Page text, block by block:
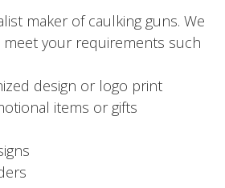
maker of caulking guns. We
meet your requirements such
design or logo print
items or gifts